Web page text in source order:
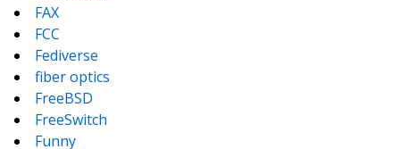
FAX
FCC
Fediverse
fiber optics
FreeBSD
FreeSwitch
Funny